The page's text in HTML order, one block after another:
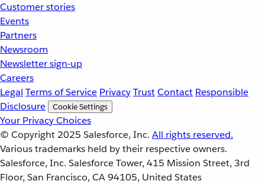
Customer stories
Events
Partners
Newsroom
Newsletter sign-up
Careers
Legal Terms of Service PrivacyTrustContact Responsible
Disclosure
Cookie Settings
Your Privacy Choices
© Copyright 2025 Salesforce, Inc. All rights reserved.
Various trademarks held by their respective owners.
Salesforce, Inc. Salesforce Tower, 415 Mission Street, 3rd
Floor, San Francisco, CA 94105, United States